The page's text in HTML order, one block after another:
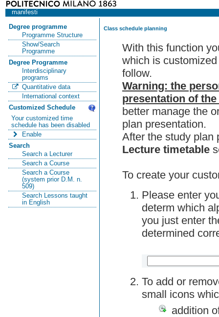
manifesti
Degree programme
Programme Structure
Show/Search
Programme
Degree Programme
Interdisciplinary
programs
Quantitative data
International context
Customized Schedule
Your customized time
schedule has been disabled
Enable
Search
Search a Lecturer
Search a Course
Search a Course
(system prior D.M. n.
509)
Search Lessons taught
in English
Class schedule planning
With this function
which is
follow.
Warning: the
presentation of
better manage the
plan presentation.
After the study plan
Lecture timetable
To create your
Please enter
determ which
you just enter
determined
To add or
small icons
addition